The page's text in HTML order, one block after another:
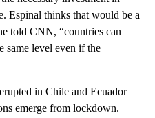
Espinal thinks that would be a
told CNN, “countries can
same level even if the
in Chile and Ecuador
emerge from lockdown.